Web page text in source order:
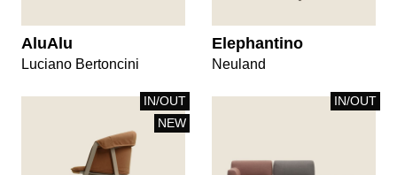
AluAlu
Luciano Bertoncini
Elephantino
Neuland
IN/OUT
NEW
IN/OUT